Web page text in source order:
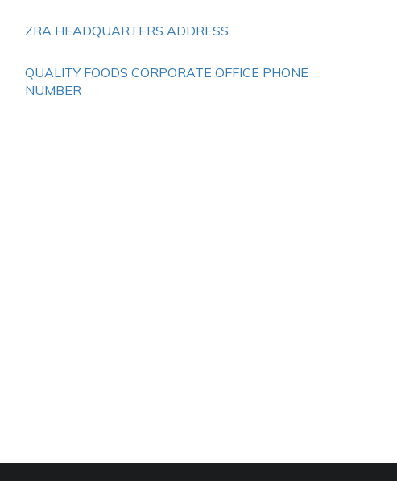
ZRA HEADQUARTERS ADDRESS
QUALITY FOODS CORPORATE OFFICE PHONE
NUMBER